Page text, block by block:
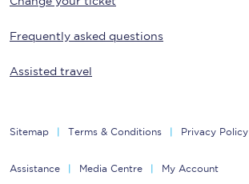
Frequently asked questions
Assisted travel
Sitemap Terms & Conditions Privacy Policy
Assistance Media Centre My Account